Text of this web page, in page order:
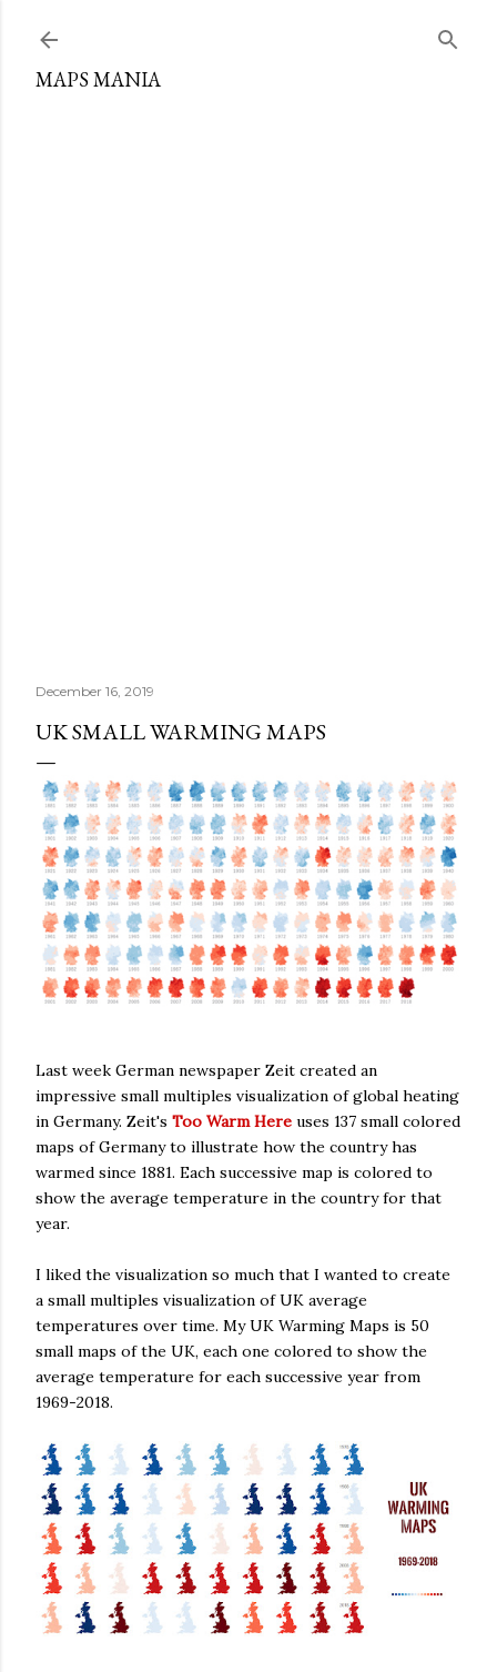
MAPS MANIA
December 16, 2019
UK SMALL WARMING MAPS
Last week German newspaper Zeit created an
impressive small multiples visualization of global heating
in Germany. Zeit's Too Warm Here uses 137 small colored
maps of Germany to illustrate how the country has
warmed since 1881. Each successive map is colored to
show the average temperature in the country for that
year.
I liked the visualization so much that I wanted to create
a small multiples visualization of UK average
temperatures over time. My UK Warming Maps is 50
small maps of the UK, each one colored to show the
average temperature for each successive year from
1969-2018.